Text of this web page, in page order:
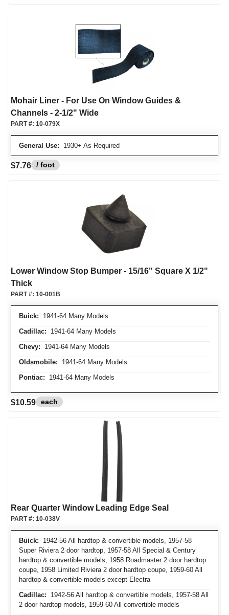
Mohair Liner - For Use On Window Guides &
Channels - 2-1/2" Wide
General Use: 1930+ As Required
PART #: 10-079X
$7.76 / foot
Lower Window Stop Bumper - 15/16" Square X 1/2"
Thick
Buick: 1941-64 Many Models
Cadillac: 1941-64 Many Models
Chevy: 1941-64 Many Models
Oldsmobile: 1941-64 Many Models
Pontiac: 1941-64 Many Models
PART #: 10-001B
$10.59 each
Rear Quarter Window Leading Edge Seal
Buick: 1942-56 All hardtop & convertible models, 1957-58
Super Riviera 2 door hardtop, 1957-58 All Special & Century
hardtop & convertible models, 1958 Roadmaster 2 door hardtop
coupe, 1958 Limited Riviera 2 door hardtop coupe, 1959-60 All
hardtop & convertible models except Electra
Cadillac: 1942-56 All hardtop & convertible models, 1957-58 All
2 door hardtop models, 1959-60 All convertible models
PART #: 10-038V